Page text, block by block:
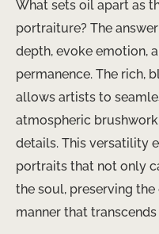
What sets oil apart as
portraiture? The
depth, evoke emotion,
permanence. The rich,
allows artists to
atmospheric
details. This versatility
portraits that not only
the soul, preserving
manner that